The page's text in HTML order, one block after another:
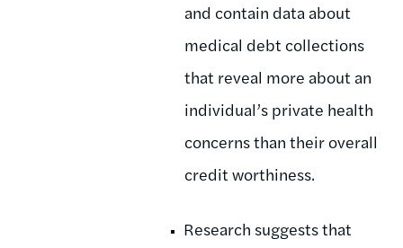
and contain data about
medical debt collections
that reveal more about an
individual’s private health
concerns than their overall
credit worthiness.
Research suggests that